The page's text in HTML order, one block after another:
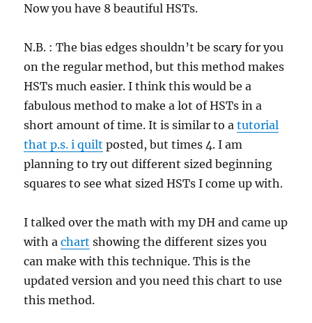
Now you have 8 beautiful HSTs.
N.B. : The bias edges shouldn’t be scary for you
on the regular method, but this method makes
HSTs much easier. I think this would be a
fabulous method to make a lot of HSTs in a
short amount of time. It is similar to atutorial
that p.s. i quilt posted, but times 4. I am
planning to try out different sized beginning
squares to see what sized HSTs I come up with.
I talked over the math with my DH and came up
with achart showing the different sizes you
can make with this technique. This is the
updated version and you need this chart to use
this method.